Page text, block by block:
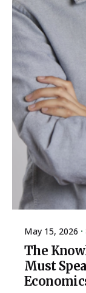
May 15, 2026
The
Must